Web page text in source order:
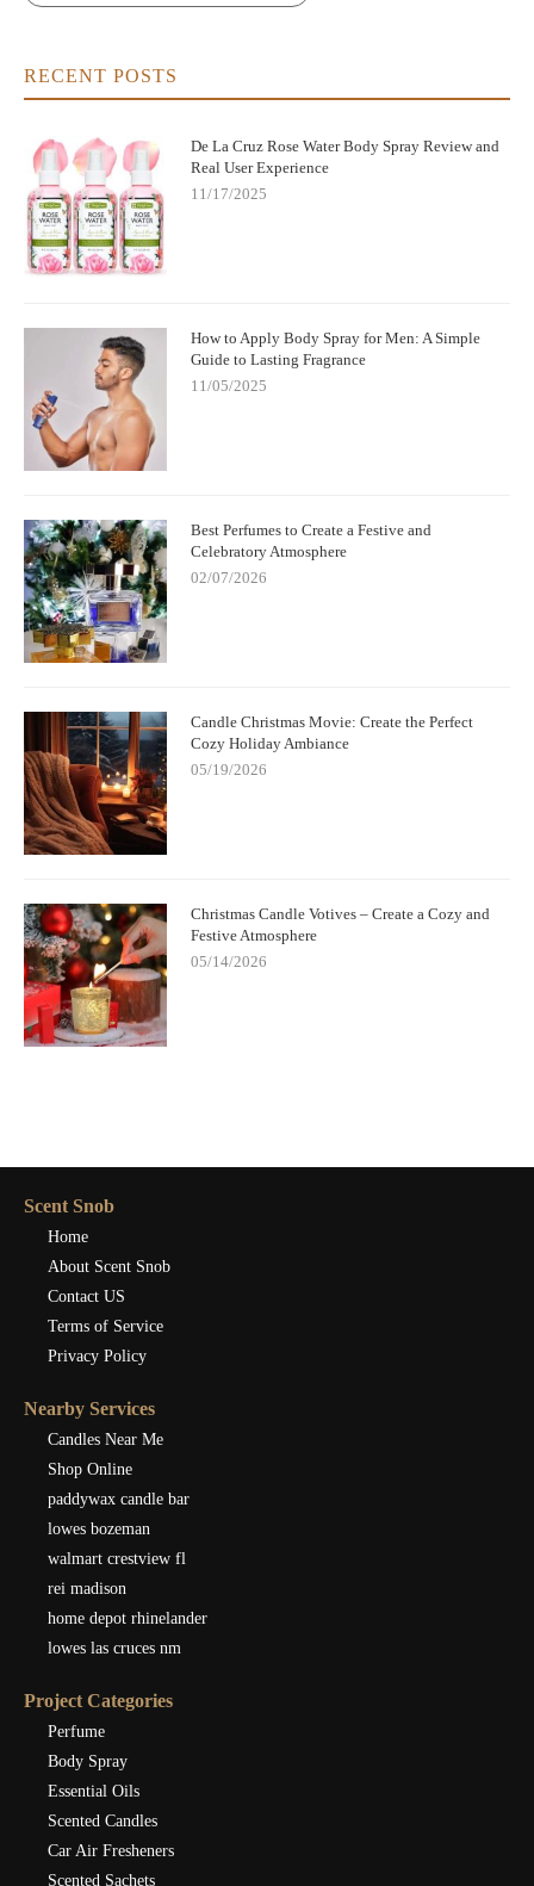
RECENT POSTS
De La Cruz Rose Water Body Spray Review and
Real User Experience
11/17/2025
How to Apply Body Spray for Men: A Simple
Guide to Lasting Fragrance
11/05/2025
Best Perfumes to Create a Festive and
Celebratory Atmosphere
02/07/2026
Candle Christmas Movie: Create the Perfect
Cozy Holiday Ambiance
05/19/2026
Christmas Candle Votives – Create a Cozy and
Festive Atmosphere
05/14/2026
Scent Snob
Home
About Scent Snob
Contact US
Terms of Service
Privacy Policy
Nearby Services
Candles Near Me
Shop Online
paddywax candle bar
lowes bozeman
walmart crestview fl
rei madison
home depot rhinelander
lowes las cruces nm
Project Categories
Perfume
Body Spray
Essential Oils
Scented Candles
Car Air Fresheners
Scented Sachets